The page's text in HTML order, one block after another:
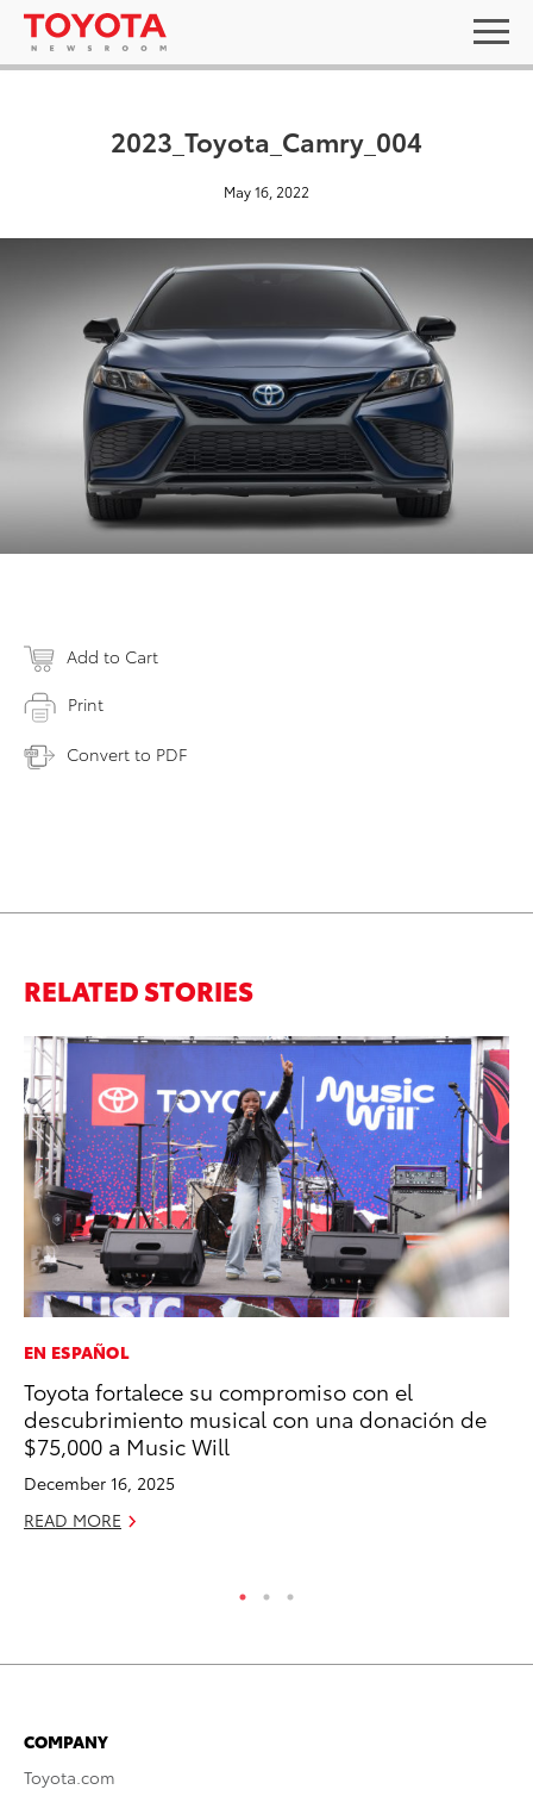
2023_Toyota_Camry_004
May 16, 2022
Add to Cart
Print
Convert to PDF
RELATED STORIES
EN ESPAÑOL
Toyota fortalece su compromiso con el
descubrimiento musical con una donación de
$75,000 a Music Will
December 16, 2025
READ MORE
COMPANY
Toyota.com